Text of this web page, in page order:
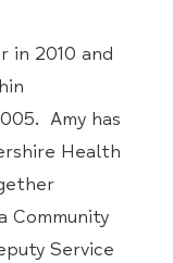
in 2010 and
Amyhas
Health
Community
Service